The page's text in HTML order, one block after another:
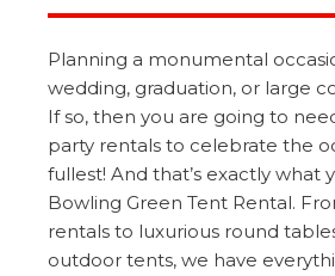
Planning a monumental
wedding, graduation, or large
If so, then you are going to
party rentals to celebrate the
fullest! And that’s exactly what
Bowling Green Tent Rental.
rentals to luxurious round
outdoor tents, we have